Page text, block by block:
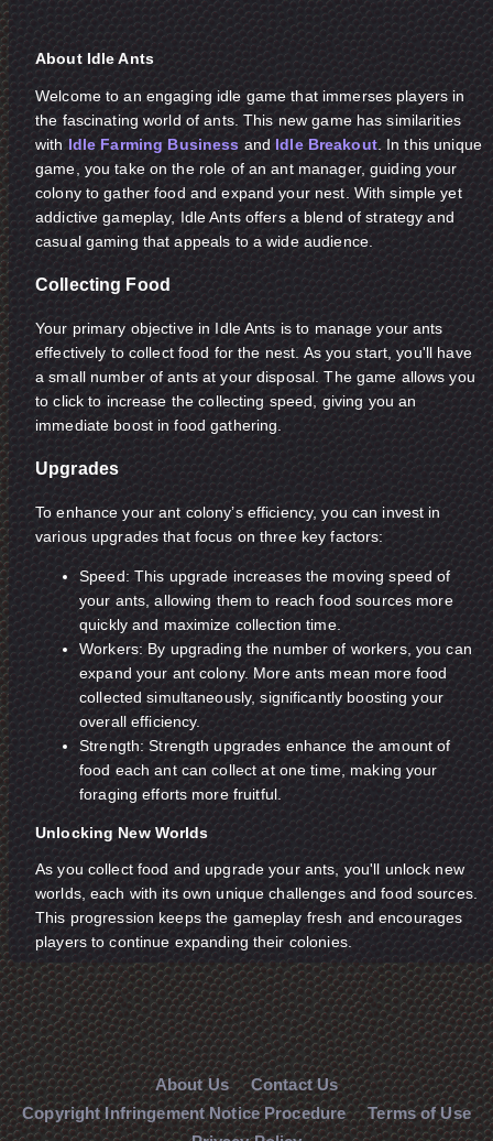
About Idle Ants
Welcome to an engaging idle game that immerses players in
the fascinating world of ants. This new game has similarities
with Idle Farming Business and Idle Breakout. In this unique
game, you take on the role of an ant manager, guiding your
colony to gather food and expand your nest. With simple yet
addictive gameplay, Idle Ants offers a blend of strategy and
casual gaming that appeals to a wide audience.
Collecting Food
Your primary objective in Idle Ants is to manage your ants
effectively to collect food for the nest. As you start, you'll have
a small number of ants at your disposal. The game allows you
to click to increase the collecting speed, giving you an
immediate boost in food gathering.
Upgrades
To enhance your ant colony’s efficiency, you can invest in
various upgrades that focus on three key factors:
Speed: This upgrade increases the moving speed of
your ants, allowing them to reach food sources more
quickly and maximize collection time.
Workers: By upgrading the number of workers, you can
expand your ant colony. More ants mean more food
collected simultaneously, significantly boosting your
overall efficiency.
Strength: Strength upgrades enhance the amount of
food each ant can collect at one time, making your
foraging efforts more fruitful.
Unlocking New Worlds
As you collect food and upgrade your ants, you'll unlock new
worlds, each with its own unique challenges and food sources.
This progression keeps the gameplay fresh and encourages
players to continue expanding their colonies.
About Us
Contact Us
Copyright Infringement Notice Procedure
Terms of Use